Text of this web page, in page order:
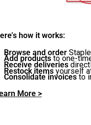
how it works:
Browse and order
Add productsto one-
Receive deliveries
Restock itemsyourself
Consolidate invoicesto
More >